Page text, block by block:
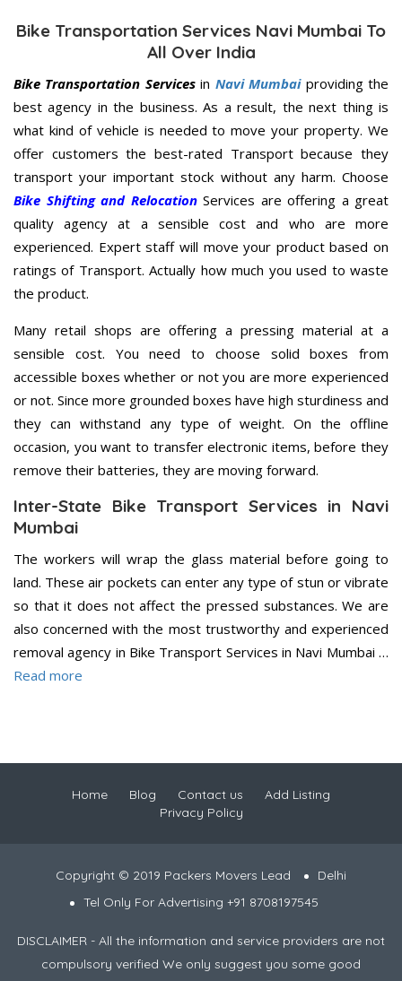
Bike Transportation Services Navi Mumbai To
All Over India
Bike Transportation Servicesin Navi Mumbaiproviding the
best agency in the business. As a result, the next thing is
what kind of vehicle is needed to move your property. We
offer customers the best-rated Transport because they
transport your important stock without any harm. Choose
Bike Shifting and RelocationServices are offering a great
quality agency at a sensible cost and who are more
experienced. Expert staff will move your product based on
ratings of Transport. Actually how much you used to waste
the product.
Many retail shops are offering a pressing material at a
sensible cost. You need to choose solid boxes from
accessible boxes whether or not you are more experienced
or not. Since more grounded boxes have high sturdiness and
they can withstand any type of weight. On the offline
occasion, you want to transfer electronic items, before they
remove their batteries, they are moving forward.
Inter-State Bike Transport Services in Navi
Mumbai
The workers will wrap the glass material before going to
land. These air pockets can enter any type of stun or vibrate
so that it does not affect the pressed substances. We are
also concerned with the most trustworthy and experienced
removal agency in Bike Transport Services in Navi Mumbai …
Read more
Home Blog Contact us
Add Listing
Privacy Policy
Copyright © 2019 Packers Movers Lead
Delhi
Tel Only For Advertising +91 8708197545
DISCLAIMER - All the information and service providers are not
compulsory verified We only suggest you some good